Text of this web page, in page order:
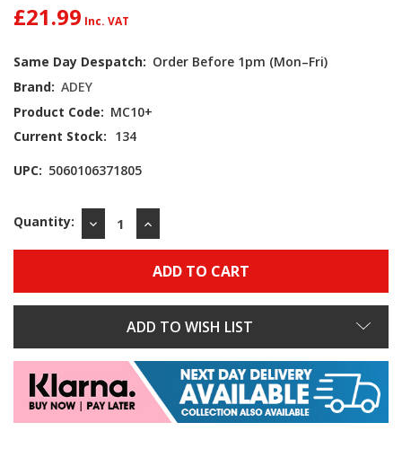
£21.99
Same Day Despatch: Order Before 1pm (Mon–Fri)
Brand: ADEY
Product Code: MC10+
Current Stock: 134
UPC: 5060106371805
Quantity:
DECREASE
QUANTITY:
INCREASE
QUANTITY:
ADD TO WISH LIST